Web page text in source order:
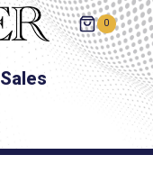
0
Sales